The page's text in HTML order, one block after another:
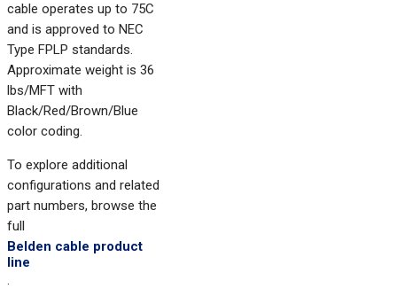
cable operates up to 75C
and is approved to NEC
Type FPLP standards.
Approximate weight is 36
lbs/MFT with
Black/Red/Brown/Blue
color coding.
To explore additional
configurations and related
part numbers, browse the
full
Belden cable product
line
.